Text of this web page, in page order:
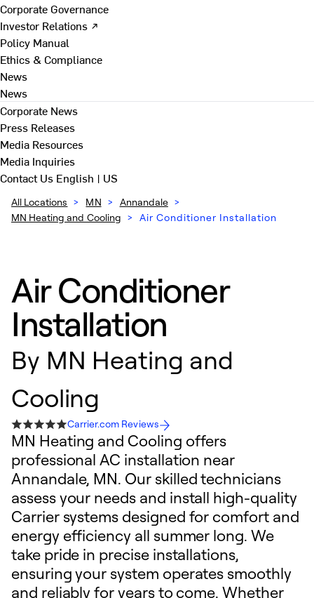
Corporate Governance
Investor Relations ↗
Policy Manual
Ethics & Compliance
News
News
Corporate News
Press Releases
Media Resources
Media Inquiries
Contact Us English | US
All Locations > MN > Annandale >
MN Heating and Cooling > Air Conditioner Installation
Air Conditioner
Installation
By MN Heating and
Cooling
Carrier.com Reviews
MN Heating and Cooling offers
professional AC installation near
Annandale, MN. Our skilled technicians
assess your needs and install high-quality
Carrier systems designed for comfort and
energy efficiency all summer long. We
take pride in precise installations,
ensuring your system operates smoothly
and reliably for years to come. Whether